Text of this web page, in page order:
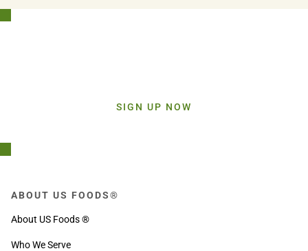
SIGN UP NOW
ABOUT US FOODS®
About US Foods ®
Who We Serve